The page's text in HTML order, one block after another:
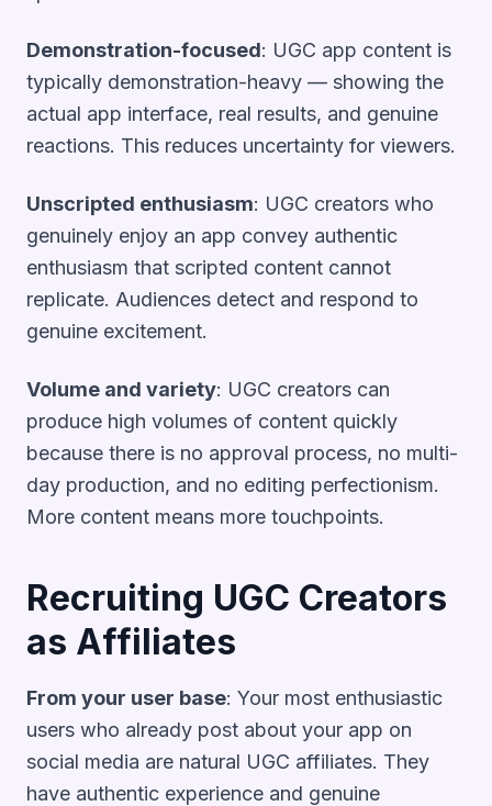
Demonstration-focused: UGC app content is
typically demonstration-heavy — showing the
actual app interface, real results, and genuine
reactions. This reduces uncertainty for viewers.
Unscripted enthusiasm: UGC creators who
genuinely enjoy an app convey authentic
enthusiasm that scripted content cannot
replicate. Audiences detect and respond to
genuine excitement.
Volume and variety: UGC creators can
produce high volumes of content quickly
because there is no approval process, no multi-
day production, and no editing perfectionism.
More content means more touchpoints.
Recruiting UGC Creators
as Affiliates
From your user base: Your most enthusiastic
users who already post about your app on
social media are natural UGC affiliates. They
have authentic experience and genuine